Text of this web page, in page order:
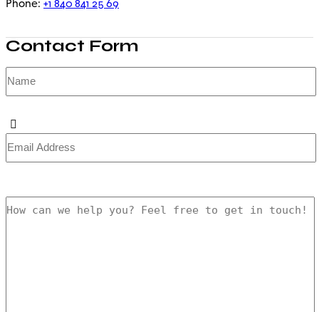
Phone: +1 840 841 25 69
Contact Form